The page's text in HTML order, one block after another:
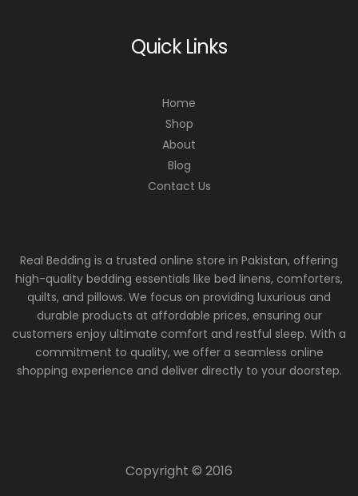
Quick Links
Home
Shop
About
Blog
Contact Us
Real Bedding is a trusted online store in Pakistan, offering
high-quality bedding essentials like bed linens, comforters,
quilts, and pillows. We focus on providing luxurious and
durable products at affordable prices, ensuring our
customers enjoy ultimate comfort and restful sleep. With a
commitment to quality, we offer a seamless online
shopping experience and deliver directly to your doorstep.
Copyright © 2016